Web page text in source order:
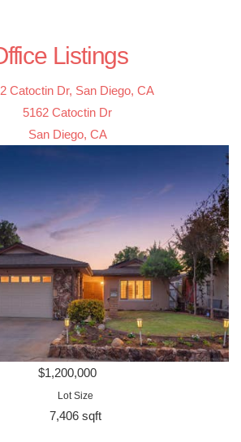
Listings
Catoctin Dr, San Diego, CA
5162 Catoctin Dr
San Diego, CA
$1,200,000
Lot Size
7,406 sqft